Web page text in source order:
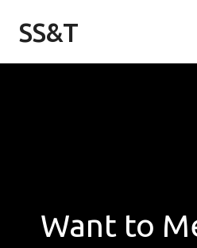
SS&T
Want to